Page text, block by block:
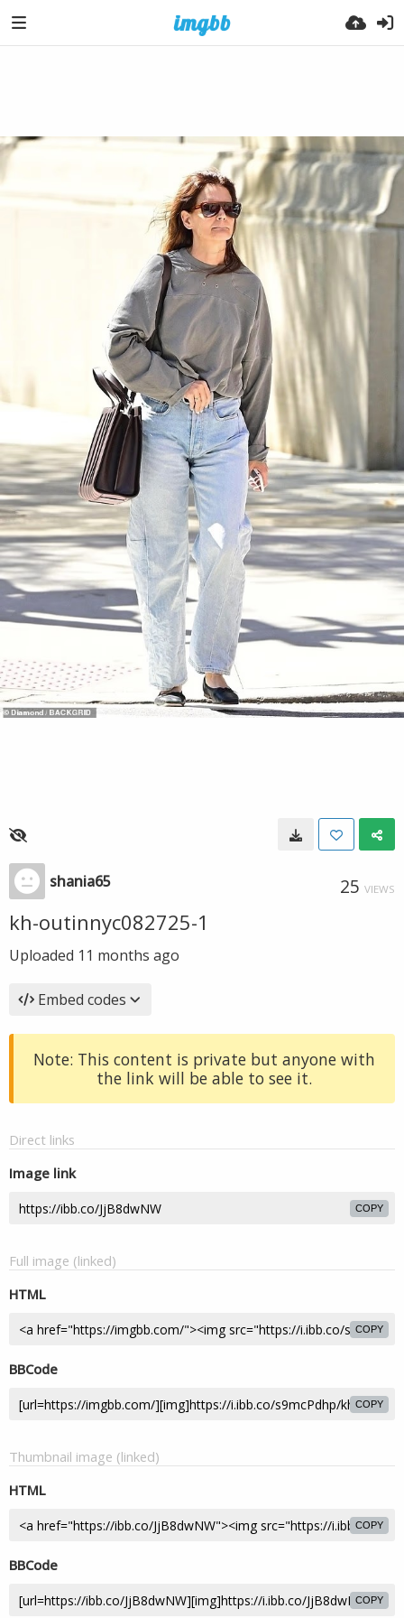
shania65 25 VIEWS
kh-outinnyc082725-1
Uploaded 11 months ago
Embed codes
Note: This content is private but anyone with
the link will be able to see it.
Direct links
Image link
COPY
Full image (linked)
HTML
COPY
BBCode
COPY
Thumbnail image (linked)
HTML
COPY
BBCode
COPY